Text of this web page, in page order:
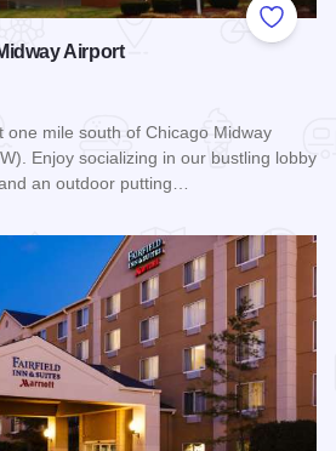
Add to
Airport
one mile south of Chicago Midway
Enjoy socializing in our bustling lobby
an outdoor putting…